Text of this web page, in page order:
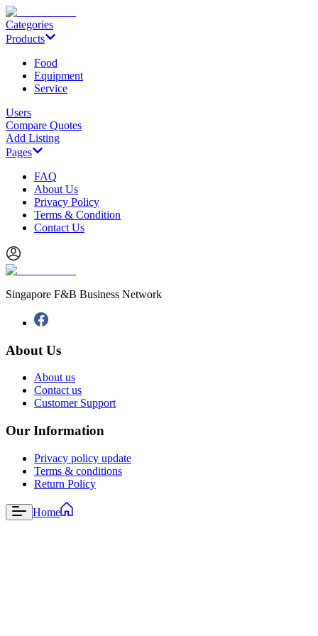
Categories
Products
Food
Equipment
Service
Users
Compare Quotes
Add Listing
Pages
FAQ
About Us
Privacy Policy
Terms & Condition
Contact Us
Singapore F&B Business Network
About Us
About us
Contact us
Customer Support
Our Information
Privacy policy update
Terms & conditions
Return Policy
Home